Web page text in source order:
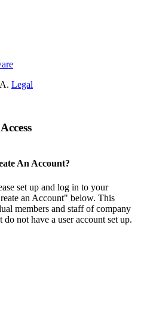
Legal
An Account?
set up and log in to your
an Account" below. This
members and staff of company
not have a user account set up.